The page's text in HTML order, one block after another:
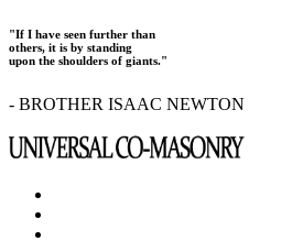
"If I have seen further than
others, it is by standing
upon the shoulders of giants."
- BROTHER ISAAC NEWTON